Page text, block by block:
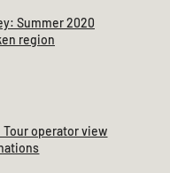
Summer 2020
region
Tour operator view